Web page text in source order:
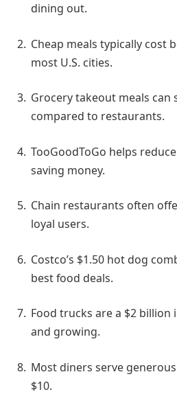
dining out.
Cheap meals typically cost
most U.S. cities.
Grocery takeout meals can
compared to restaurants.
TooGoodToGo helps
saving money.
Chain restaurants often
loyal users.
Costco’s $1.50 hot dog
best food deals.
Food trucks are a $2 billion
and growing.
Most diners serve
$10.